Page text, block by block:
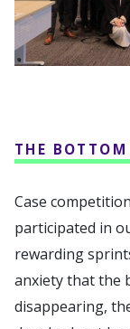
THE
Case
participated in
rewarding
anxiety that the
disappearing,